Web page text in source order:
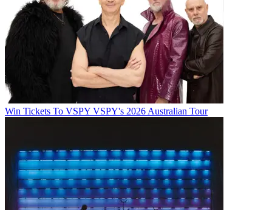
Win Tickets To VSPY VSPY's 2026 Australian Tour